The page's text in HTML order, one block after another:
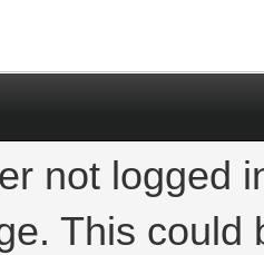
not logged
This could